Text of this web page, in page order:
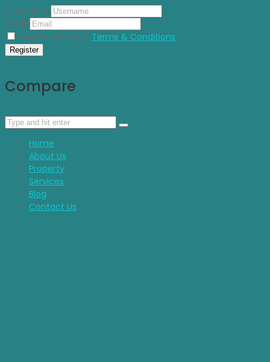
Username
Email
I agree with your Terms & Conditions
Register
Compare
Home
About Us
Property
Services
Blog
Contact Us